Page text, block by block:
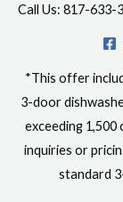
Call Us: 817-633-
*This offer
3-door
exceeding 1,500
inquiries or
standard